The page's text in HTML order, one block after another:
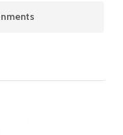
waters,
that
unsightly
are